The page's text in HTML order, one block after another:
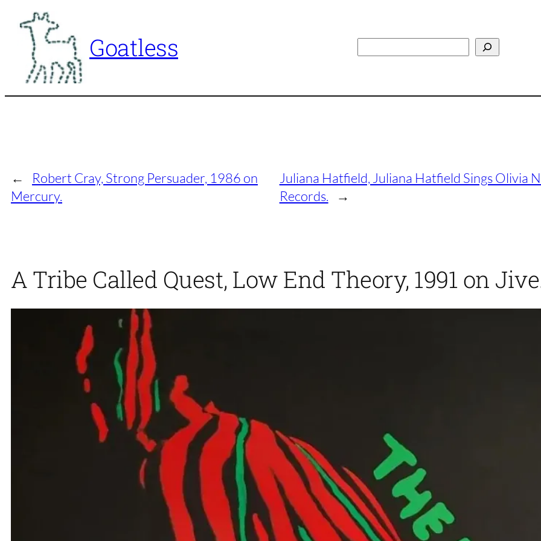
content
Goatless
←
Robert Cray, Strong Persuader, 1986 on
Mercury.
Juliana Hatfield, Juliana Hatfield Sings
Records.
→
A Tribe Called Quest, Low End Theory, 1991 on